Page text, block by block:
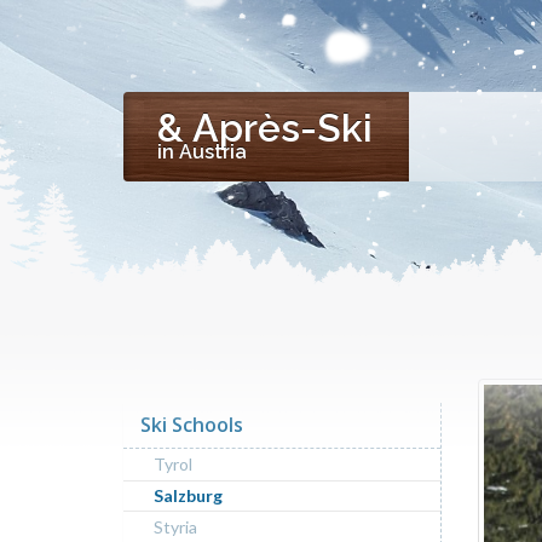
& Après-Ski
in Austria
Ski Schools
Tyrol
Salzburg
Styria